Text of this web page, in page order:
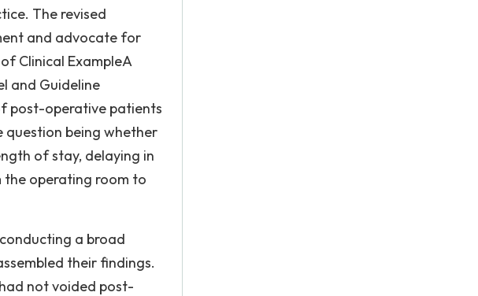
The revised
and advocate for
Clinical ExampleA
and Guideline
post-operative patients
being whether
of stay, delaying in
the operating room to
a broad
their findings.
not voided post-